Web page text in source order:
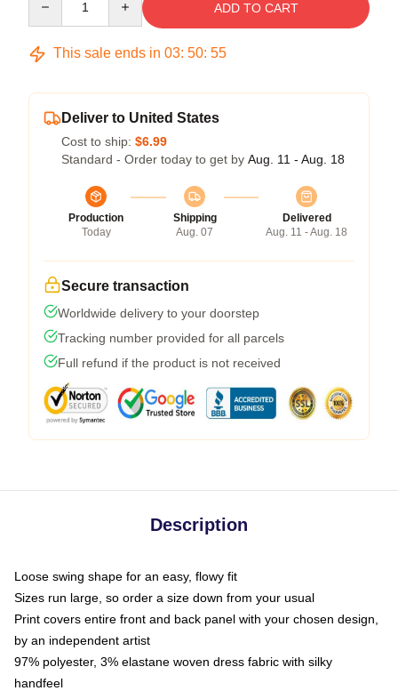
ADD TO CART
This sale ends in 03: 50: 54
Deliver to United States
Cost to ship: $6.99
Standard - Order today to get by Aug. 11 - Aug. 18
Production
Today
Shipping
Aug. 07
Delivered
Aug. 11 - Aug. 18
Secure transaction
Worldwide delivery to your doorstep
Tracking number provided for all parcels
Full refund if the product is not received
Description
Loose swing shape for an easy, flowy fit
Sizes run large, so order a size down from your usual
Print covers entire front and back panel with your chosen design,
by an independent artist
97% polyester, 3% elastane woven dress fabric with silky
handfeel